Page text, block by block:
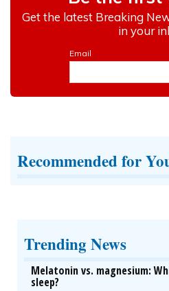
Recommended for
Trending News
Melatonin vs. magnesium:
sleep?